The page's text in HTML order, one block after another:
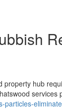
hub
services